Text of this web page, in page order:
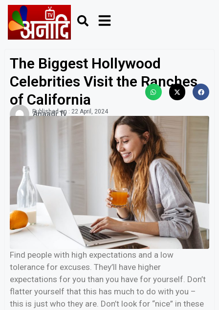
The Biggest Hollywood
Celebrities Visit the Ranches
of California
Anaadi Tv
Published on : 22 April, 2024
Find people with high expectations and a low
tolerance for excuses. They’ll have higher
expectations for you than you have for yourself. Don’t
flatter yourself that this has much to do with you –
this is just who they are. Don’t look for “nice” in these